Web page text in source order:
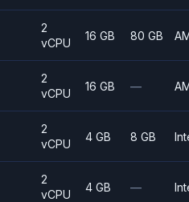
2
vCPU
16 GB 80 GB
2
vCPU
16 GB —
2
vCPU
4 GB 8 GB
2
vCPU
4 GB —